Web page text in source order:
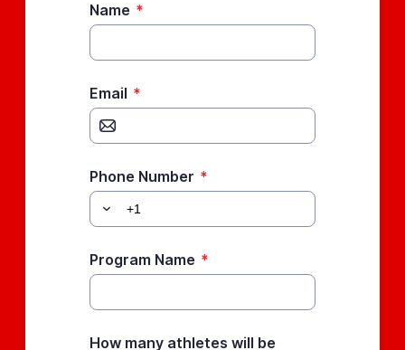
Name *
Email *
Phone Number *
Program Name *
How many athletes will be